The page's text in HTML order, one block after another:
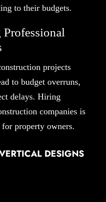
to their budgets.
projects
to budget overruns,
delays. Hiring
companies is
property owners.
DESIGNS